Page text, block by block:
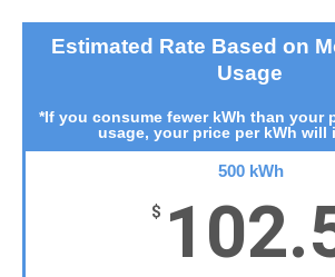
Estimated Rate Based on
Usage
*If you consume fewer kWh than your
usage, your price per kWh will
500 kWh
$